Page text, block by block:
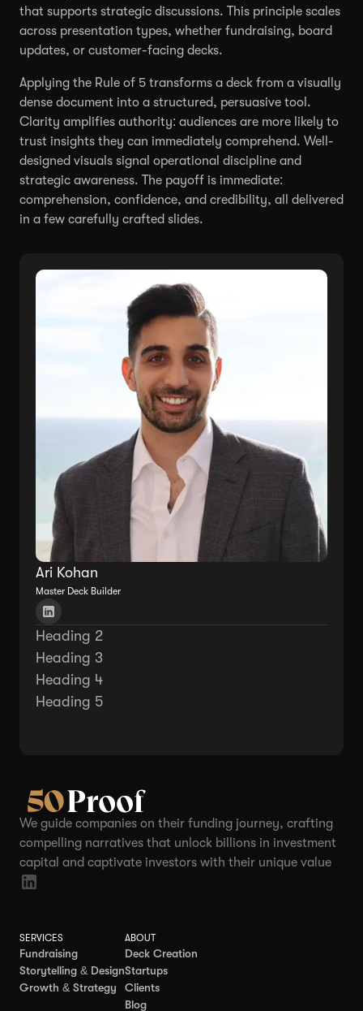
Ari Kohan
Master Deck Builder
Heading 2
Heading 3
Heading 4
Heading 5
that supports strategic discussions. This principle scales
across presentation types, whether fundraising, board
updates, or customer-facing decks.
Applying the Rule of 5 transforms a deck from a visually
dense document into a structured, persuasive tool.
Clarity amplifies authority: audiences are more likely to
trust insights they can immediately comprehend. Well-
designed visuals signal operational discipline and
strategic awareness. The payoff is immediate:
comprehension, confidence, and credibility, all delivered
in a few carefully crafted slides.
We guide companies on their funding journey, crafting
compelling narratives that unlock billions in investment
capital and captivate investors with their unique value
SERVICES
Fundraising
Storytelling & Design
Growth & Strategy
ABOUT
Deck Creation
Startups
Clients
Blog